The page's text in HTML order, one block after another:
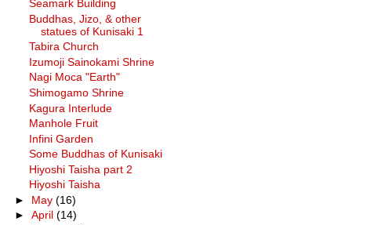
Seamark Building
Buddhas, Jizo, & other
statues of Kunisaki 1
Tabira Church
Izumoji Sainokami Shrine
Nagi Moca "Earth"
Shimogamo Shrine
Kagura Interlude
Manhole Fruit
Infini Garden
Some Buddhas of Kunisaki
Hiyoshi Taisha part 2
Hiyoshi Taisha
► May(16)
►April(14)